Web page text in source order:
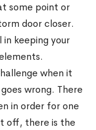
some point or
door closer.
in keeping your
when it
wrong. There
in order for one
off, there is the